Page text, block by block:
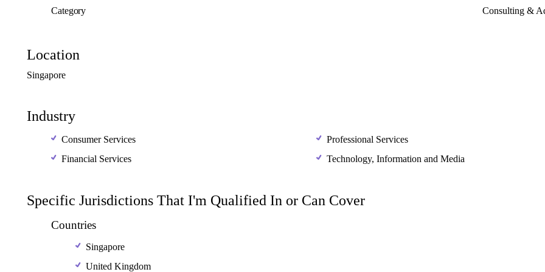
Category Consulting &
Location
Singapore
Industry
Consumer Services
Financial Services
Professional Services
Technology, Information and Media
Specific Jurisdictions That I'm Qualified In or Can Cover
Countries
Singapore
United Kingdom